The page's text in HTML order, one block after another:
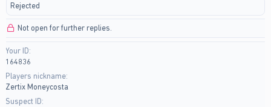
a
s
a
r
t
e
a
Rejected
Not open for further replies.
Your ID
164836
Players nickname
Zertix Moneycosta
Suspect ID